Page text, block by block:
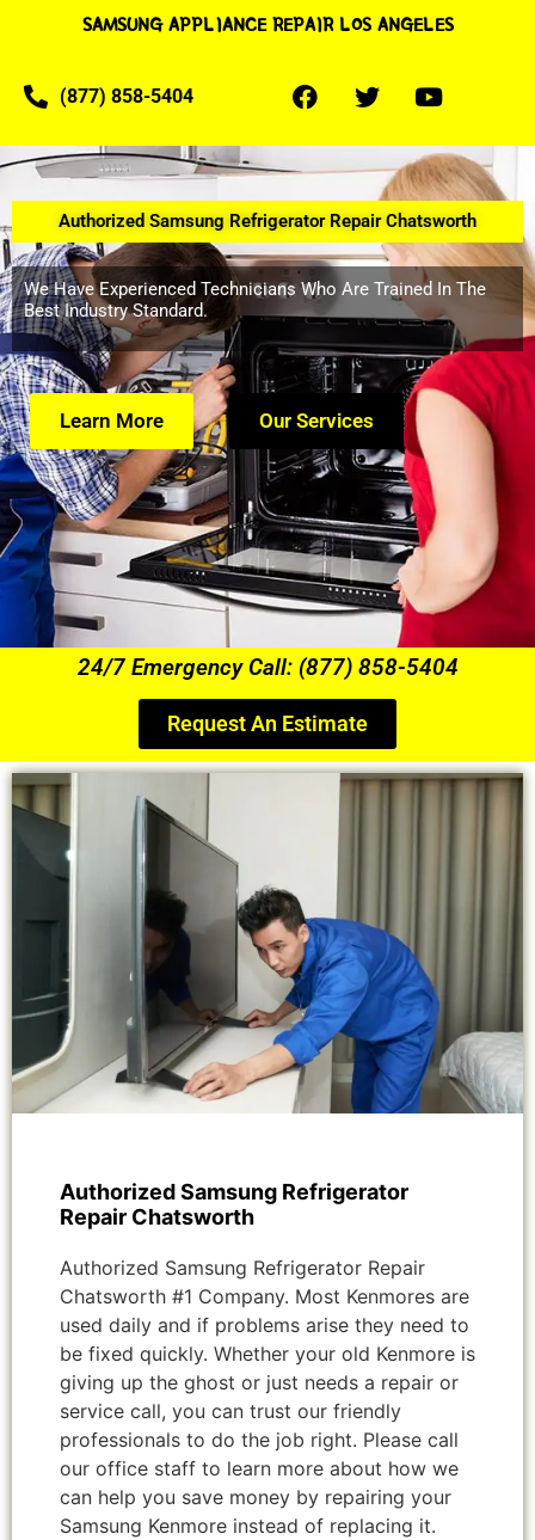
SAMSUNG APPLIANCE REPAIR LOS ANGELES
(877) 858-5404
Authorized Samsung Refrigerator Repair Chatsworth
We Have Experienced Technicians Who Are Trained In The
Best Industry Standard.
Learn More Our Services
24/7 Emergency Call: (877) 858-5404
Request An Estimate
Authorized Samsung Refrigerator
Repair Chatsworth
Authorized Samsung Refrigerator Repair
Chatsworth #1 Company. Most Kenmores are
used daily and if problems arise they need to
be fixed quickly. Whether your old Kenmore is
giving up the ghost or just needs a repair or
service call, you can trust our friendly
professionals to do the job right. Please call
our office staff to learn more about how we
can help you save money by repairing your
Samsung Kenmore instead of replacing it.